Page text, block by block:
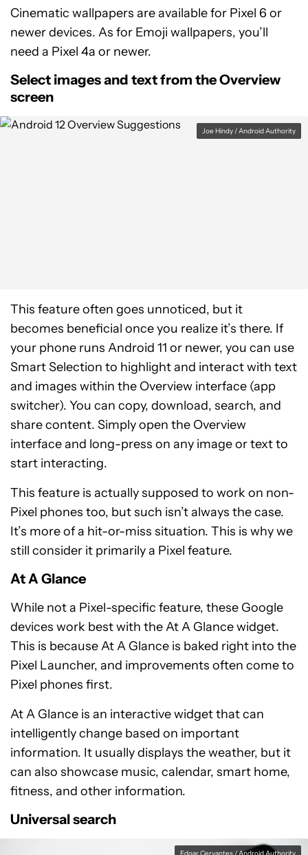
Cinematic wallpapers are available for Pixel 6 or
newer devices. As for Emoji wallpapers, you’ll
need a Pixel 4a or newer.
Select images and text from the Overview
screen
Joe Hindy / Android Authority
This feature often goes unnoticed, but it
becomes beneficial once you realize it’s there. If
your phone runs Android 11 or newer, you can use
Smart Selection to highlight and interact with text
and images within the Overview interface (app
switcher). You can copy, download, search, and
share content. Simply open the Overview
interface and long-press on any image or text to
start interacting.
This feature is actually supposed to work on non-
Pixel phones too, but such isn’t always the case.
It’s more of a hit-or-miss situation. This is why we
still consider it primarily a Pixel feature.
At A Glance
While not a Pixel-specific feature, these Google
devices work best with the At A Glance widget.
This is because At A Glance is baked right into the
Pixel Launcher, and improvements often come to
Pixel phones first.
At A Glance is an interactive widget that can
intelligently change based on important
information. It usually displays the weather, but it
can also showcase music, calendar, smart home,
fitness, and other information.
Universal search